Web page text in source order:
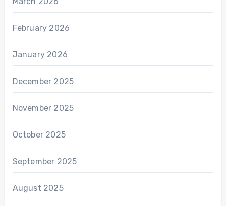
February 2026
January 2026
December 2025
November 2025
October 2025
September 2025
August 2025